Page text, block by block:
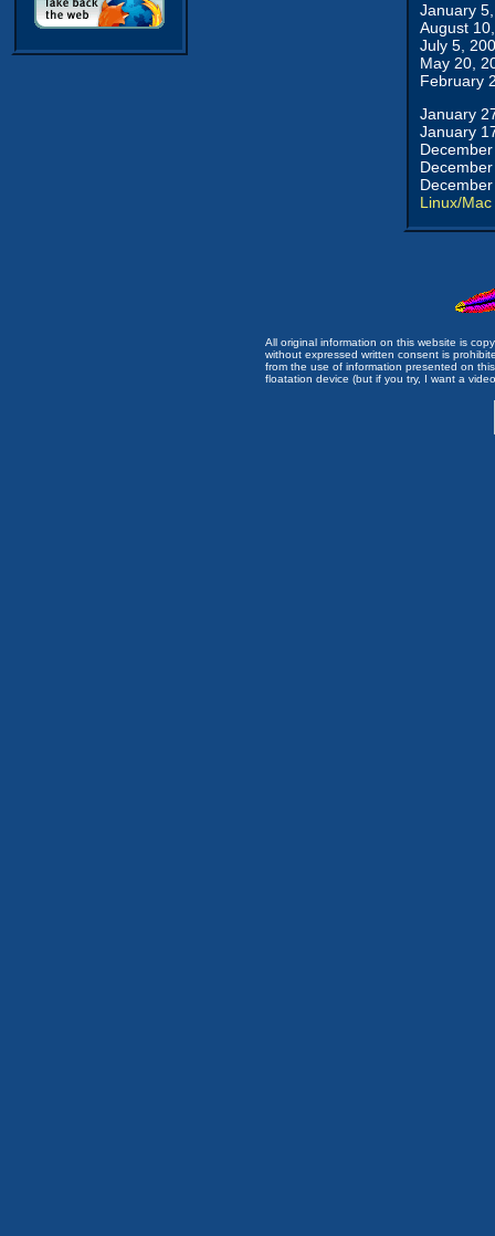
January
August
July 5,
May 20,
February
January
January
Linux/Mac
All original information on this website is
without expressed written consent is
from the use of information presented on
floatation device (but if you try, I want a